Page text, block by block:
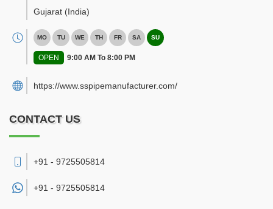
Gujarat (India)
MO TU WE TH FR SA SU
OPEN 9:00 AM To 8:00 PM
https://www.sspipemanufacturer.com/
CONTACT US
+91 - 9725505814
+91 - 9725505814